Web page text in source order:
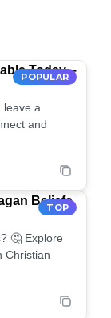
POPULAR
Today –
leave a
and
TOP
Beliefs
🤔 Explore
Christian